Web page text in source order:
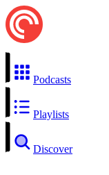
Podcasts
Playlists
Discover